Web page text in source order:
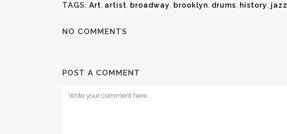
TAGS: Art artist broadway brooklyn drums history jazz
NO COMMENTS
POST A COMMENT